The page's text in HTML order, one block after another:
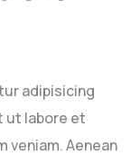
adipisicing
ut labore et
veniam. Aenean